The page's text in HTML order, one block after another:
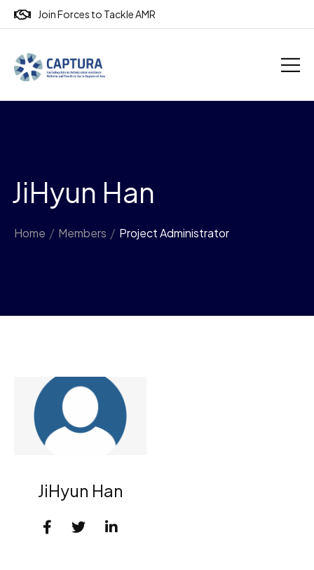
Join Forces to Tackle AMR
JiHyun Han
Home / Members / Project Administrator
JiHyun Han